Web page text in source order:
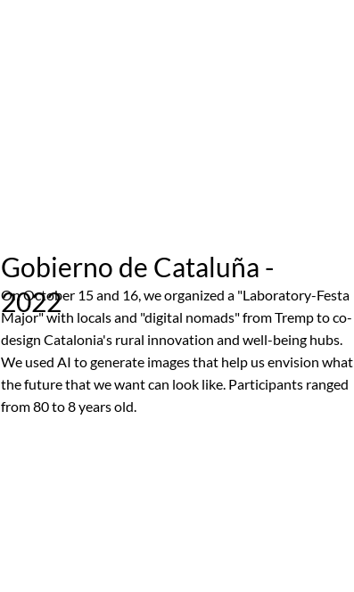
Gobierno de Cataluña -
2022
On October 15 and 16, we organized a "Laboratory-Festa
Major" with locals and "digital nomads" from Tremp to co-
design Catalonia's rural innovation and well-being hubs.
We used AI to generate images that help us envision what
the future that we want can look like. Participants ranged
from 80 to 8 years old.